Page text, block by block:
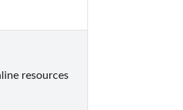
resources